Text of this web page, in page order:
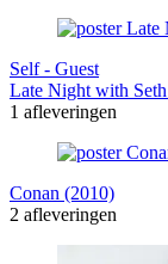
Self - Guest
Late Night with
1 afleveringen
Conan (2010)
2 afleveringen